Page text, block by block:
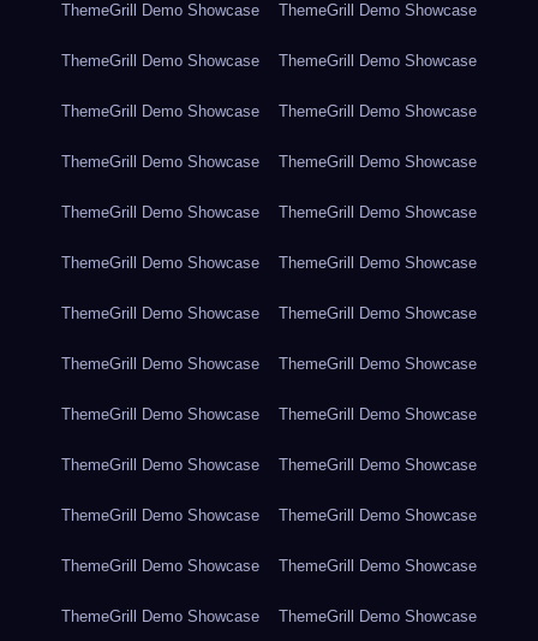
ThemeGrill Demo Showcase ThemeGrill Demo Showcase
ThemeGrill Demo Showcase ThemeGrill Demo Showcase
ThemeGrill Demo Showcase ThemeGrill Demo Showcase
ThemeGrill Demo Showcase ThemeGrill Demo Showcase
ThemeGrill Demo Showcase ThemeGrill Demo Showcase
ThemeGrill Demo Showcase ThemeGrill Demo Showcase
ThemeGrill Demo Showcase ThemeGrill Demo Showcase
ThemeGrill Demo Showcase ThemeGrill Demo Showcase
ThemeGrill Demo Showcase ThemeGrill Demo Showcase
ThemeGrill Demo Showcase ThemeGrill Demo Showcase
ThemeGrill Demo Showcase ThemeGrill Demo Showcase
ThemeGrill Demo Showcase ThemeGrill Demo Showcase
ThemeGrill Demo Showcase ThemeGrill Demo Showcase